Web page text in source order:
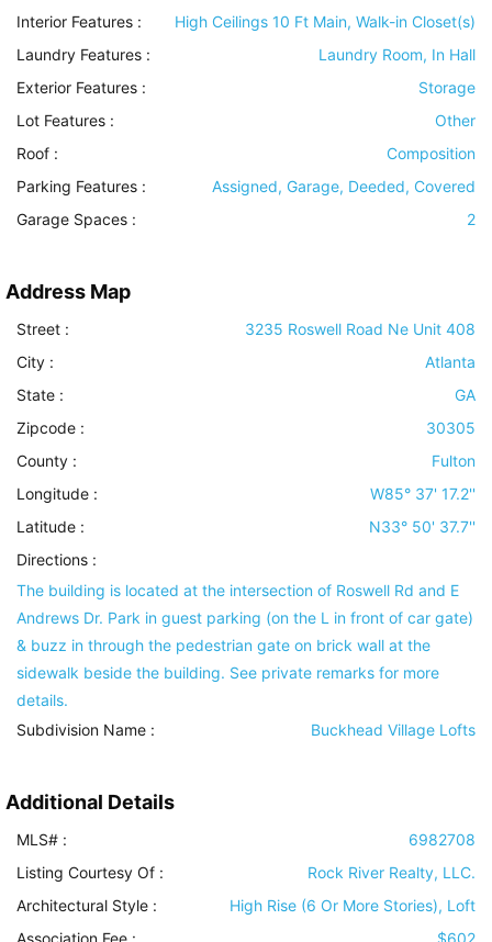
Interior Features :
High Ceilings 10 Ft Main, Walk-in Closet(s)
Laundry Features :
Laundry Room, In Hall
Exterior Features :
Storage
Lot Features :
Other
Roof :
Composition
Parking Features :
Assigned, Garage, Deeded, Covered
Garage Spaces :
2
Address Map
Street :
3235 Roswell Road Ne Unit 408
City :
Atlanta
State :
GA
Zipcode :
30305
County :
Fulton
Longitude :
W85° 37' 17.2''
Latitude :
N33° 50' 37.7''
Directions :
The building is located at the intersection of Roswell Rd and E
Andrews Dr. Park in guest parking (on the L in front of car gate)
& buzz in through the pedestrian gate on brick wall at the
sidewalk beside the building. See private remarks for more
details.
Subdivision Name :
Buckhead Village Lofts
Additional Details
MLS# :
6982708
Listing Courtesy Of :
Rock River Realty, LLC.
Architectural Style :
High Rise (6 Or More Stories), Loft